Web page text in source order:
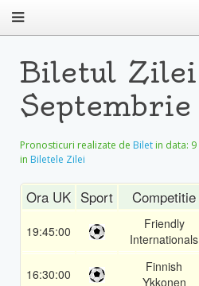
Biletul
Pronosticuri realizate de Bilet in data:
in Biletele Zilei
Ora UK Sport Competitie
19:45:00
Friendly
Internationals
16:30:00
Finnish
Ykkonen